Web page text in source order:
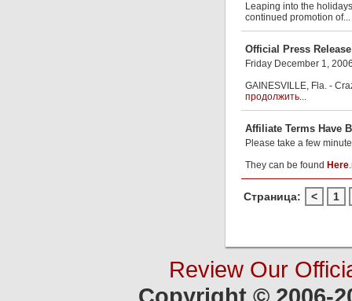
Leaping into the
continued promotion of...
Official Press Release
Friday December 1,
GAINESVILLE, Fla. -
продолжить...
Affiliate Terms Have
Please take a few
They can be found Here.
Страница: < 1
Review Our